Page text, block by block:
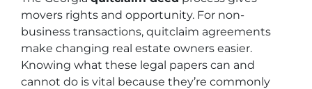
movers rights and opportunity. For non-
business transactions, quitclaim agreements
make changing real estate owners easier.
Knowing what these legal papers can and
cannot do is vital because they’re commonly